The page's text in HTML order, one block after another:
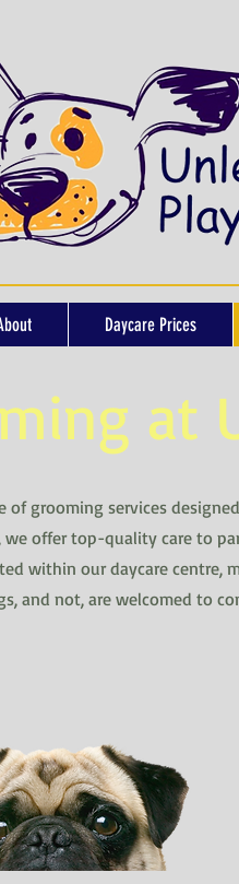
at
of grooming services
we offer top-quality care to
within our daycare centre,
and not, are welcomed to
Daycare Prices